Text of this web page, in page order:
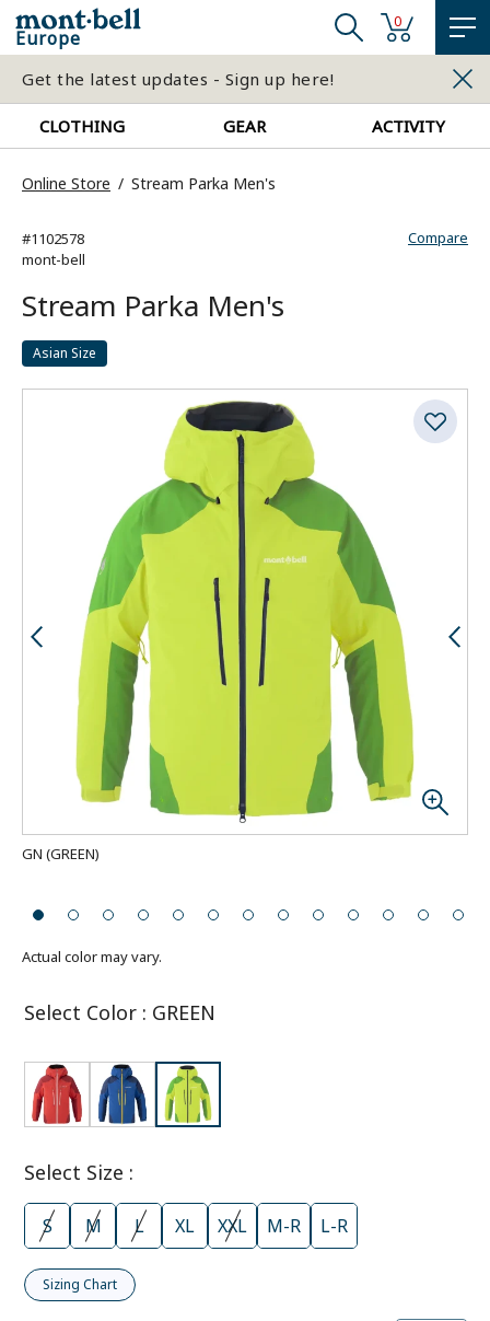
Europe
0
Get the latest updates - Sign up here!
CLOTHING GEAR ACTIVITY
Online Store Stream Parka Men's
Compare
#1102578
mont-bell
Stream Parka Men's
Asian Size
GN (GREEN)
Actual color may vary.
Select Color : GREEN
Select Size :
S M L XL XXL M-R L-R
Sizing Chart